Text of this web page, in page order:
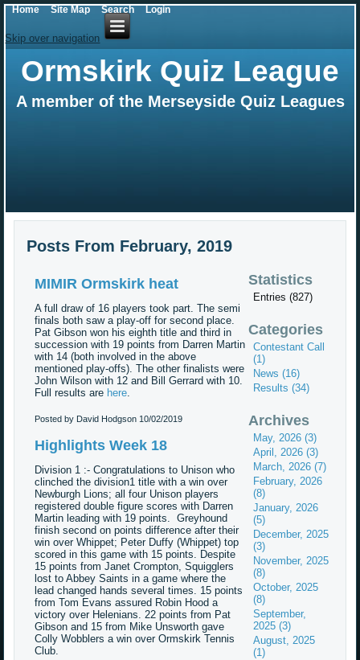
Skip over navigation
Ormskirk Quiz League
A member of the Merseyside Quiz Leagues
Posts From February, 2019
MIMIR Ormskirk heat
A full draw of 16 players took part. The semi
finals both saw a play-off for second place.
Pat Gibson won his eighth title and third in
succession with 19 points from Darren Martin
with 14 (both involved in the above
mentioned play-offs). The other finalists were
John Wilson with 12 and Bill Gerrard with 10.
Full results are here.
Posted by David Hodgson10/02/2019
Highlights Week 18
Division 1 :- Congratulations to Unison who
clinched the division1 title with a win over
Newburgh Lions; all four Unison players
registered double figure scores with Darren
Martin leading with 19 points. Greyhound
finish second on points difference after their
win over Whippet; Peter Duffy (Whippet) top
scored in this game with 15 points. Despite
15 points from Janet Crompton, Squigglers
lost to Abbey Saints in a game where the
lead changed hands several times. 15 points
from Tom Evans assured Robin Hood a
victory over Helenians. 22 points from Pat
Gibson and 15 from Mike Unsworth gave
Colly Wobblers a win over Ormskirk Tennis
Club.
Statistics
Entries (827)
Categories
Contestant Call
(1)
News (16)
Results (34)
Archives
May, 2026 (3)
April, 2026 (3)
March, 2026 (7)
February, 2026
(8)
January, 2026
(5)
December, 2025
(3)
November, 2025
(8)
October, 2025
(8)
September,
2025 (3)
August, 2025
(1)
Home Site Map Search Login